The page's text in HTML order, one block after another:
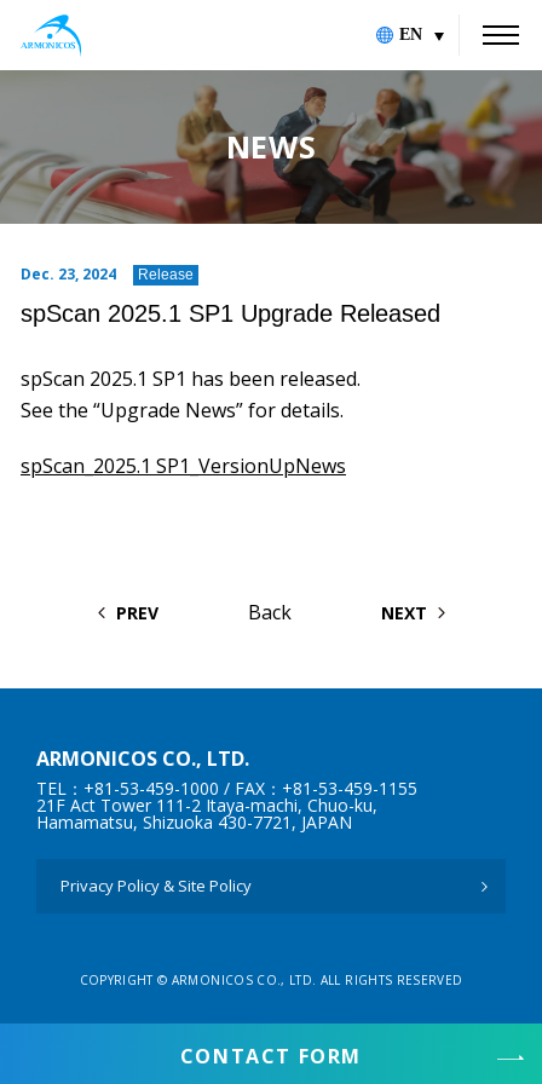
EN
NEWS
Dec. 23, 2024 Release
spScan 2025.1 SP1 Upgrade Released
spScan 2025.1 SP1 has been released.
See the “Upgrade News” for details.
spScan_2025.1 SP1_VersionUpNews
PREV Back NEXT
ARMONICOS CO., LTD.
TEL：+81-53-459-1000 / FAX：+81-53-459-1155
21F Act Tower 111-2 Itaya-machi, Chuo-ku,
Hamamatsu, Shizuoka 430-7721, JAPAN
Privacy Policy & Site Policy
COPYRIGHT © ARMONICOS CO., LTD. ALL RIGHTS RESERVED
CONTACT FORM